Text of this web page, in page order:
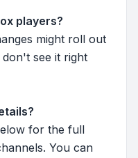
players?
might roll out
see it right
for the full
You can